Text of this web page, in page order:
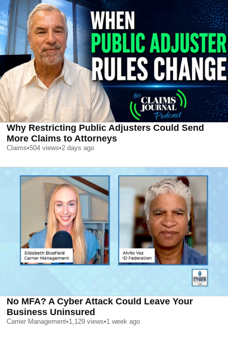
Why Restricting Public Adjusters Could Send
More Claims to Attorneys
Claims•504 views•2 days ago
No MFA? A Cyber Attack Could Leave Your
Business Uninsured
Carrier Management•1,129 views•1 week ago